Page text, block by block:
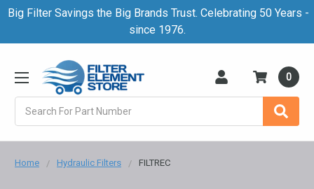
Big Filter Savings the Big Brands Trust. Celebrating 50 Years -
since 1976.
0
Home Hydraulic Filters FILTREC